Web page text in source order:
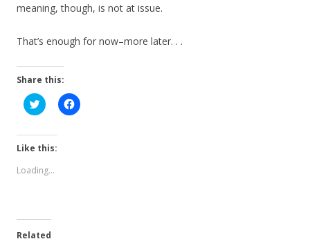
meaning, though, is not at issue.
That’s enough for now–more later. . .
Share this:
C
l
k
t
h
n
w
C
l
Like this:
Loading...
Related